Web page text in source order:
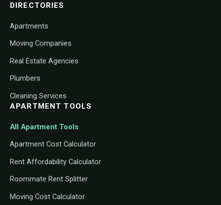
DIRECTORIES
Apartments
Moving Companies
Real Estate Agencies
Plumbers
Cleaning Services
APARTMENT TOOLS
All Apartment Tools
Apartment Cost Calculator
Rent Affordability Calculator
Roommate Rent Splitter
Moving Cost Calculator